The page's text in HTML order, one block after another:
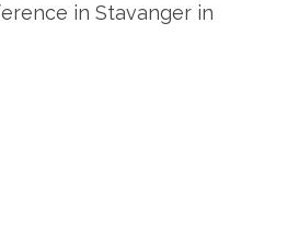
in Stavanger in